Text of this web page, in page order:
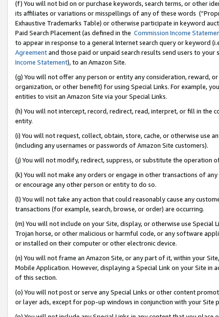
(f) You will not bid on or purchase keywords, search terms, or other
its affiliates or variations or misspellings of any of these words
Exhaustive Trademarks Table) or otherwise participate in keyword
Paid Search Placement (as defined in the Commission Income
to appear in response to a general Internet search query or keyword
Agreementand those paid or unpaid search results send users to
Income Statement), to an Amazon Site.
(g) You will not offer any person or entity any consideration, reward,
organization, or other benefit) for using Special Links. For example,
entities to visit an Amazon Site via your Special Links.
(h) You will not intercept, record, redirect, read, interpret, or fill in
entity.
(i) You will not request, collect, obtain, store, cache, or otherwise use
(including any usernames or passwords of Amazon Site customers).
(j) You will not modify, redirect, suppress, or substitute the operation
(k) You will not make any orders or engage in other transactions of
or encourage any other person or entity to do so.
(l) You will not take any action that could reasonably cause any
transactions (for example, search, browse, or order) are occurring.
(m) You will not include on your Site, display, or otherwise use
Trojan horse, or other malicious or harmful code, or any software
or installed on their computer or other electronic device.
(n) You will not frame an Amazon Site, or any part of it, within your
Mobile Application. However, displaying a Special Link on your Site
of this section.
(o) You will not post or serve any Special Links or other content
or layer ads, except for pop-up windows in conjunction with your